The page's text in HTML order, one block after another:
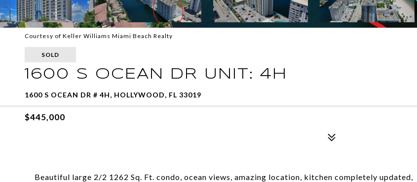
Courtesy of Keller Williams Miami Beach Realty
SOLD
1600 S OCEAN DR UNIT: 4H
1600 S OCEAN DR # 4H, HOLLYWOOD, FL 33019
$445,000
Beautiful large 2/2 1262 Sq. Ft. condo, ocean views, amazing location, kitchen completely updated,